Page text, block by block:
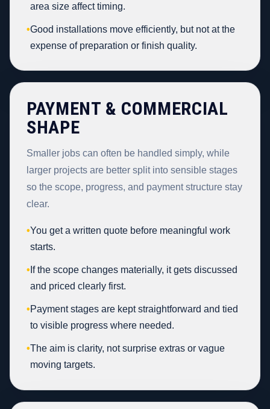
area size affect timing.
•Good installations move efficiently, but not at the
expense of preparation or finish quality.
PAYMENT & COMMERCIAL
SHAPE
Smaller jobs can often be handled simply, while
larger projects are better split into sensible stages
so the scope, progress, and payment structure stay
clear.
•You get a written quote before meaningful work
starts.
• If the scope changes materially, it gets discussed
and priced clearly first.
•Payment stages are kept straightforward and tied
to visible progress where needed.
•The aim is clarity, not surprise extras or vague
moving targets.